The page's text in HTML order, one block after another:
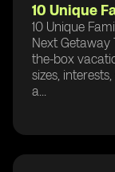
10 Unique
10 Unique
Next Getaway
the-box
sizes,
a...